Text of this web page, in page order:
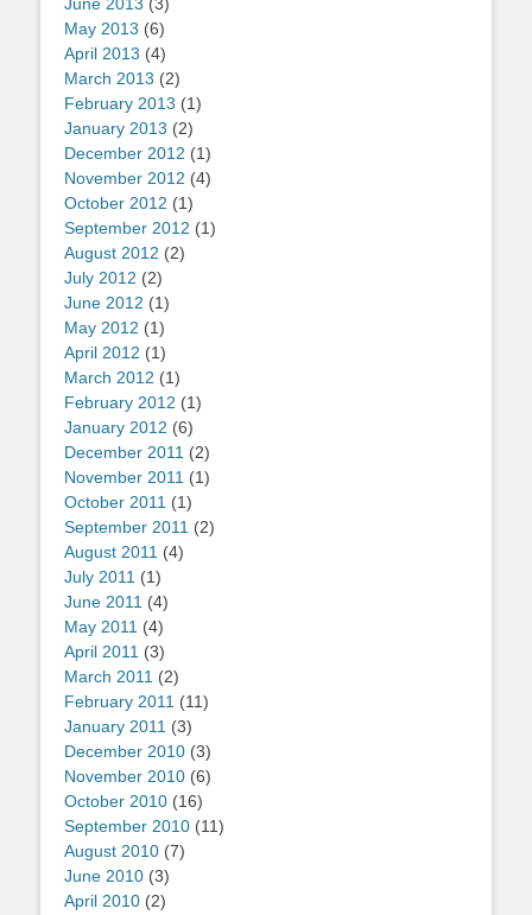
May 2013 (6)
April 2013 (4)
March 2013 (2)
February 2013 (1)
January 2013 (2)
December 2012 (1)
November 2012 (4)
October 2012 (1)
September 2012 (1)
August 2012 (2)
July 2012 (2)
June 2012 (1)
May 2012 (1)
April 2012 (1)
March 2012 (1)
February 2012 (1)
January 2012 (6)
December 2011 (2)
November 2011 (1)
October 2011 (1)
September 2011 (2)
August 2011 (4)
July 2011 (1)
June 2011 (4)
May 2011 (4)
April 2011 (3)
March 2011 (2)
February 2011 (11)
January 2011 (3)
December 2010 (3)
November 2010 (6)
October 2010 (16)
September 2010 (11)
August 2010 (7)
June 2010 (3)
April 2010 (2)